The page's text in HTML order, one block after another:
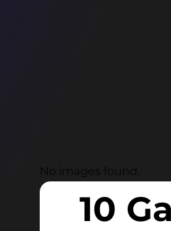
No images found.
10